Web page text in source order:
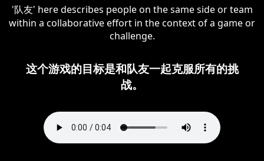
'队友' here describes people on the same side or team
within a collaborative effort in the context of a game or
challenge.
这个游戏的目标是和队友一起克服所有的挑
战。